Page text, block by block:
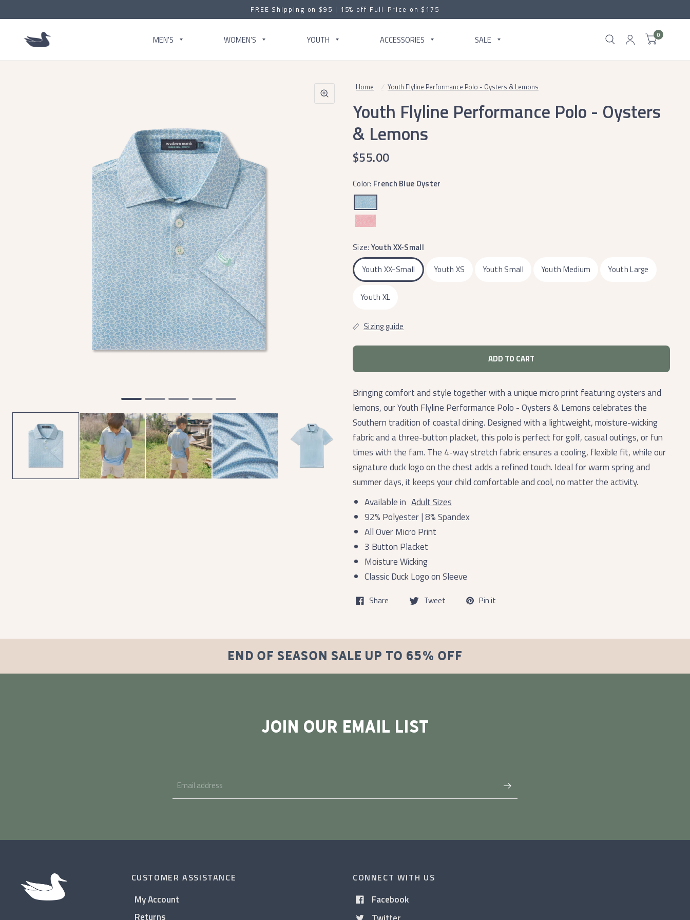
FREE Shipping on $95 | 15% off Full-Price on $175
MEN'S WOMEN'S YOUTH ACCESSORIES SALE 0
Home / Youth Flyline Performance Polo - Oysters & Lemons
Youth Flyline Performance Polo - Oysters
& Lemons
$55.00
Color: French Blue Oyster
Size: Youth XX-Small
Youth XX-Small
Youth XS Youth Small Youth Medium Youth Large
Youth XL
Sizing guide
ADD TO CART
Bringing comfort and style together with a unique micro print featuring oysters and
lemons, our Youth Flyline Performance Polo - Oysters & Lemons celebrates the
Southern tradition of coastal dining. Designed with a lightweight, moisture-wicking
fabric and a three-button placket, this polo is perfect for golf, casual outings, or fun
times with the fam. The 4-way stretch fabric ensures a cooling, flexible fit, while our
signature duck logo on the chest adds a refined touch. Ideal for warm spring and
summer days, it keeps your child comfortable and cool, no matter the activity.
Available in Adult Sizes
92% Polyester | 8% Spandex
All Over Micro Print
3 Button Placket
Moisture Wicking
Classic Duck Logo on Sleeve
Share Tweet Pin it
END OF SEASON SALE UP TO 65% OFF
JOIN OUR EMAIL LIST
CUSTOMER ASSISTANCE
My Account
Returns
CONNECT WITH US
Facebook